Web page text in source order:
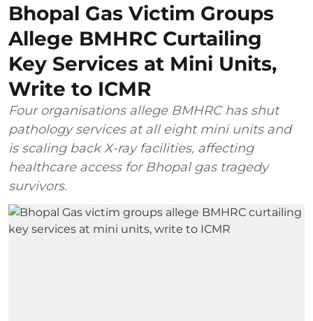
Bhopal Gas Victim Groups
Allege BMHRC Curtailing
Key Services at Mini Units,
Write to ICMR
Four organisations allege BMHRC has shut
pathology services at all eight mini units and
is scaling back X-ray facilities, affecting
healthcare access for Bhopal gas tragedy
survivors.